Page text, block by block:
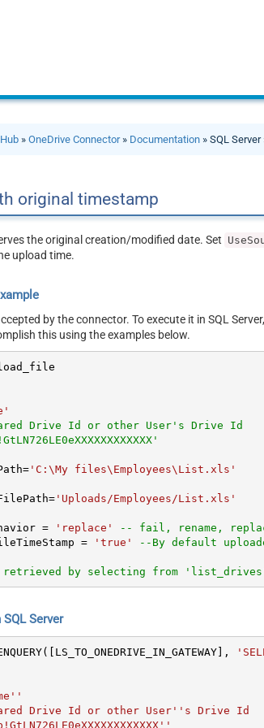
»OneDrive Connector» Documentation » SQL
original timestamp
the original creation/modified date. Set
upload time.
by the connector. To execute it in SQL
this using the examples below.
Drive Id or other User's Drive Id
='C:\My files\Employees\List.xls'
='Uploads/Employees/List.xls'
= 'replace'
-- fail, rename,
= 'true'
--By default
retrieved by selecting from
SQL Server